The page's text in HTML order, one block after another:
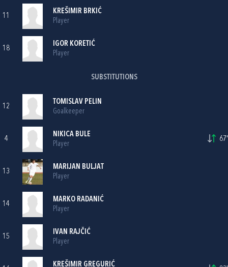
11
KREŠIMIR BRKIĆ
Player
18
IGOR KORETIĆ
Player
SUBSTITUTIONS
12
TOMISLAV PELIN
Goalkeeper
4
NIKICA BULE
Player
67'
13
MARIJAN BULJAT
Player
14
MARKO RADANIĆ
Player
15
IVAN RAJČIĆ
Player
KREŠIMIR GREGURIĆ